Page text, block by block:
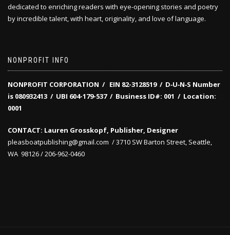
dedicated to enriching readers with eye-opening stories and poetry
by incredible talent, with heart, originality, and love of language.
NONPROFIT INFO
NONPROFIT CORPORATION / EIN 82-3128519/ D‑U‑N‑S Number
is 080932413 / UBI 604-179-537 / Business ID#: 001 / Location:
0001
CONTACT: Lauren Grosskopf, Publisher, Designer
pleasboatpublishing@gmail.com / 3710 SW Barton Street, Seattle,
WA 98126 / 206-962-0460